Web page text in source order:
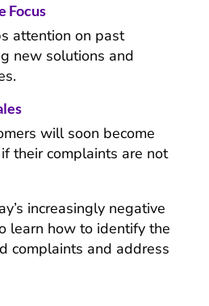
Focus
attention on past
new solutions and
will soon become
their complaints are not
increasingly negative
learn how to identify the
complaints and address